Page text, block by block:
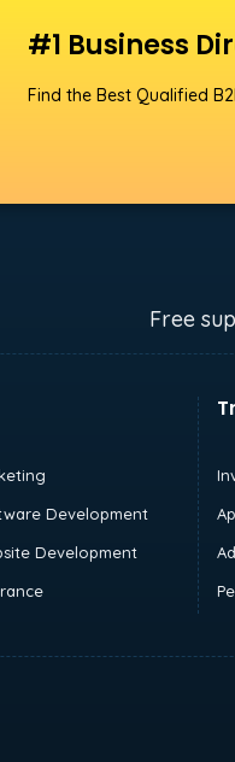
#1 Business
Find the Best Qualified
Free
Development
Development